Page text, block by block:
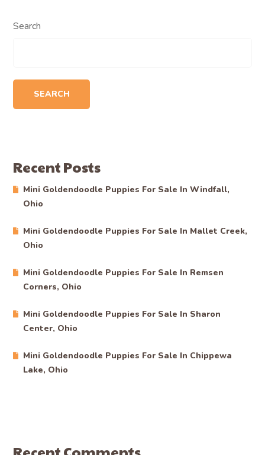
Search
SEARCH
Recent Posts
Mini Goldendoodle Puppies For Sale In Windfall,
Ohio
Mini Goldendoodle Puppies For Sale In Mallet Creek,
Ohio
Mini Goldendoodle Puppies For Sale In Remsen
Corners, Ohio
Mini Goldendoodle Puppies For Sale In Sharon
Center, Ohio
Mini Goldendoodle Puppies For Sale In Chippewa
Lake, Ohio